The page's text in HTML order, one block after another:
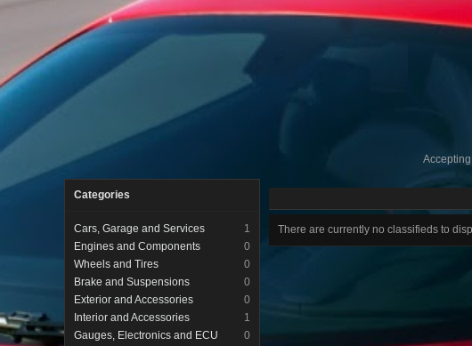
Categories
Cars, Garage and Services
1
Engines and Components
0
Wheels and Tires
0
Brake and Suspensions
0
Exterior and Accessories
0
Interior and Accessories
1
Gauges, Electronics and ECU
0
There are currently no classifieds to